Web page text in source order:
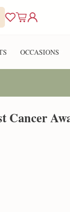
OCCASIONS
Cancer